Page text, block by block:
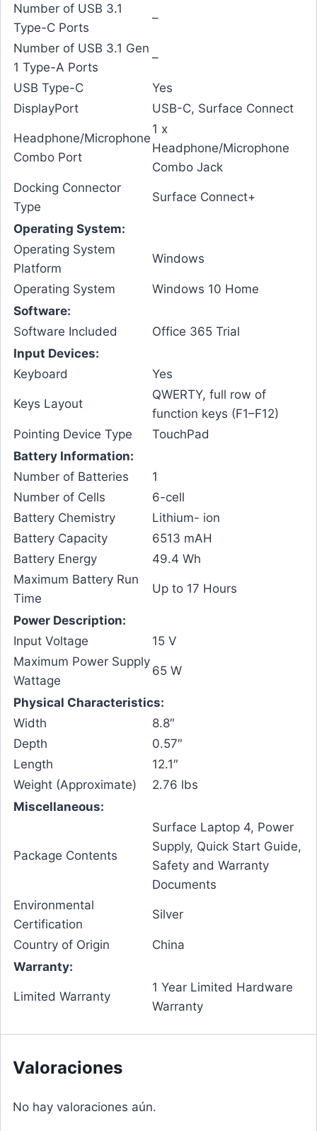
Number of USB 3.1
Type-C Ports
–
Number of USB 3.1 Gen
1 Type-A Ports
–
USB Type-C
Yes
DisplayPort
USB-C, Surface Connect
Headphone/Microphone
Combo Port
1 x
Headphone/Microphone
Combo Jack
Docking Connector
Type
Surface Connect+
Operating System:
Operating System
Platform
Windows
Operating System
Windows 10 Home
Software:
Software Included
Office 365 Trial
Input Devices:
Keyboard
Yes
Keys Layout
QWERTY, full row of
function keys (F1–F12)
Pointing Device Type
TouchPad
Battery Information:
Number of Batteries
1
Number of Cells
6-cell
Battery Chemistry
Lithium- ion
Battery Capacity
6513 mAH
Battery Energy
49.4 Wh
Maximum Battery Run
Time
Up to 17 Hours
Power Description:
Input Voltage
15 V
Maximum Power Supply
Wattage
65 W
Physical Characteristics:
Width
8.8″
Depth
0.57″
Length
12.1″
Weight (Approximate)
2.76 lbs
Miscellaneous:
Package Contents
Surface Laptop 4, Power
Supply, Quick Start Guide,
Safety and Warranty
Documents
Environmental
Certification
Silver
Country of Origin
China
Warranty:
Limited Warranty
1 Year Limited Hardware
Warranty
Valoraciones
No hay valoraciones aún.